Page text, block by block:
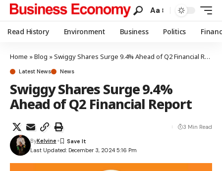
Aa
Read History Environment Business Politics
Home »Blog »Swiggy Shares Surge 9.4% Ahead of Q2 Financial Report
Latest News News
Swiggy Shares Surge 9.4%
Ahead of Q2 Financial Report
Last Updated: December 3, 2024 5:16 Pm
ByKelvine
3 Min Read